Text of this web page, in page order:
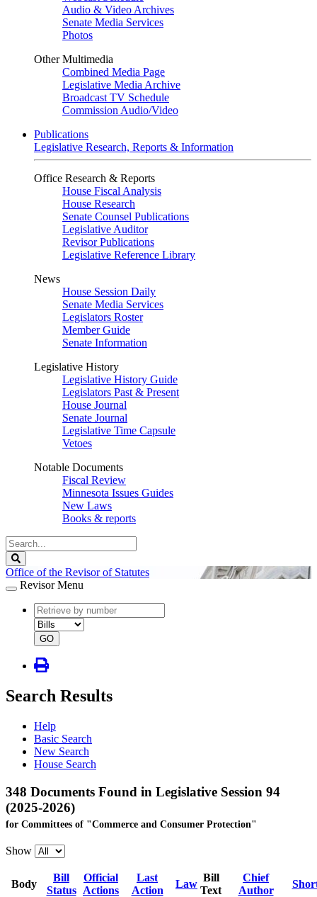
Audio & Video Archives
Senate Media Services
Photos
Other Multimedia
Combined Media Page
Legislative Media Archive
Broadcast TV Schedule
Commission Audio/Video
Publications
Legislative Research, Reports & Information
Office Research & Reports
House Fiscal Analysis
House Research
Senate Counsel Publications
Legislative Auditor
Revisor Publications
Legislative Reference Library
News
House Session Daily
Senate Media Services
Legislators Roster
Member Guide
Senate Information
Legislative History
Legislative History Guide
Legislators Past & Present
House Journal
Senate Journal
Legislative Time Capsule
Vetoes
Notable Documents
Fiscal Review
Minnesota Issues Guides
New Laws
Books & reports
Search
Legislature
Office of the Revisor of Statutes
Revisor Menu
document
number
document
type
GO
Search Results
Help
Basic Search
New Search
House Search
348 Documents Found in Legislative Session 94
(2025-2026)
for Committees of "Commerce and Consumer Protection"
Show
Body
Bill
Status
Official
Actions
Last
Action
Law
Bill
Text
Chief
Author